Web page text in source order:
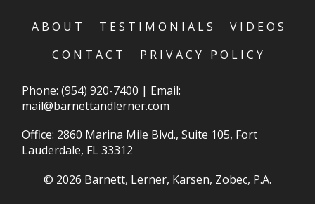
ABOUT TESTIMONIALS
VIDEOS
CONTACT
PRIVACY POLICY
Phone:(954) 920-7400 | Email:
mail@barnettandlerner.com
Office: 2860 Marina Mile Blvd., Suite 105, Fort
Lauderdale, FL 33312
© 2026 Barnett, Lerner, Karsen, Zobec, P.A.